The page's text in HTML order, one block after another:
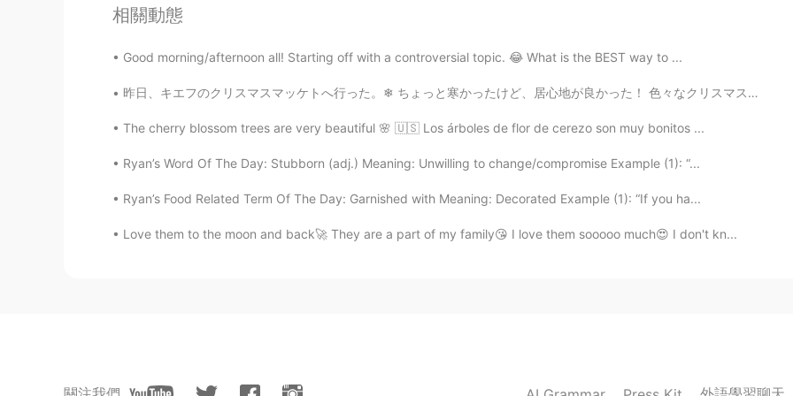
相關動態
Good morning/afternoon all! Starting off with a controversial topic. 😂 What is the BEST way to ...
昨日、キエフのクリスマスマッケトへ行った。❄ ちょっと寒かったけど、居心地が良かった！ 色々なクリスマスの曲を聞いて、たくさん美味しい伝統的な食べ物食べて、満足した！ クリスマスツリーが大好き！...
The cherry blossom trees are very beautiful 🌸 🇺🇸 Los árboles de flor de cerezo son muy bonitos ...
Ryan’s Word Of The Day: Stubborn (adj.) Meaning: Unwilling to change/compromise Example (1): “...
Ryan’s Food Related Term Of The Day: Garnished with Meaning: Decorated Example (1): “If you ha...
Love them to the moon and back🚀 They are a part of my family😘 I love them sooooo much😍 I don't kn...